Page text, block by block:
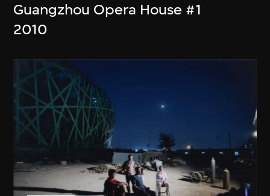
Guangzhou Opera House #1
2010